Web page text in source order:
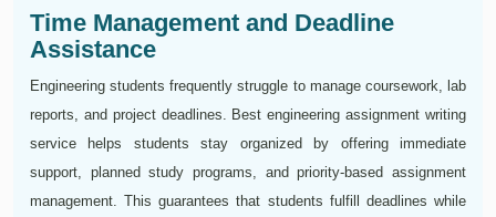
Time Management and Deadline
Assistance
Engineering students frequently struggle to manage coursework, lab
reports, and project deadlines. Best engineering assignment writing
service helps students stay organized by offering immediate
support, planned study programs, and priority-based assignment
management. This guarantees that students fulfill deadlines while